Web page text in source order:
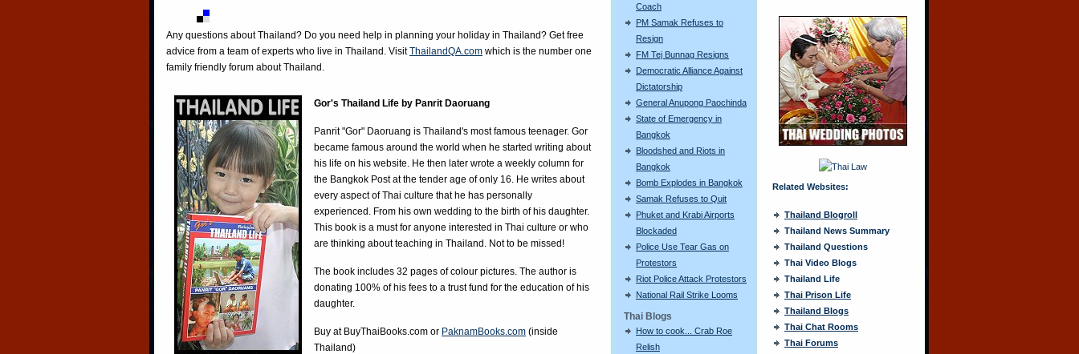
Coach
PM Samak Refuses to
Resign
FM Tej Bunnag Resigns
Democratic Alliance Against
Dictatorship
General Anupong Paochinda
State of Emergency in
Bangkok
Bloodshed and Riots in
Bangkok
Bomb Explodes in Bangkok
Samak Refuses to Quit
Phuket and Krabi Airports
Blockaded
Police Use Tear Gas on
Protestors
Riot Police Attack Protestors
National Rail Strike Looms
Thai Blogs
How to cook... Crab Roe
Relish
Any questions about Thailand? Do you need help in planning your holiday in Thailand? Get free
advice from a team of experts who live in Thailand. VisitThailandQA.com which is the number one
family friendly forum about Thailand.
Gor's Thailand Life by Panrit Daoruang
Panrit "Gor" Daoruang is Thailand's most famous teenager. Gor
became famous around the world when he started writing about
his life on his website. He then later wrote a weekly column for
the Bangkok Post at the tender age of only 16. He writes about
every aspect of Thai culture that he has personally
experienced. From his own wedding to the birth of his daughter.
This book is a must for anyone interested in Thai culture or who
are thinking about teaching in Thailand. Not to be missed!
The book includes 32 pages of colour pictures. The author is
donating 100% of his fees to a trust fund for the education of his
daughter.
Buy at BuyThaiBooks.com or PaknamBooks.com (inside
Thailand)
Related Websites:
Thailand Blogroll
Thailand News Summary
Thailand Questions
Thai Video Blogs
Thailand Life
Thai Prison Life
Thailand Blogs
Thai Chat Rooms
Thai Forums